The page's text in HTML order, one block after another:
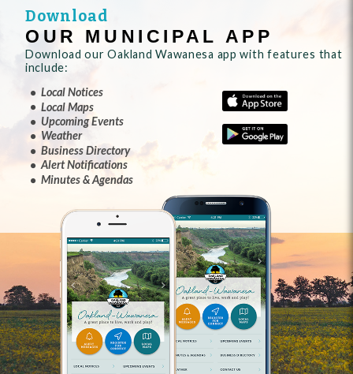
Download
OUR MUNICIPAL APP
Download our Oakland Wawanesa app with features that
include:
Local Notices
Local Maps
Upcoming Events
Weather
Business Directory
Alert Notifications
Minutes & Agendas